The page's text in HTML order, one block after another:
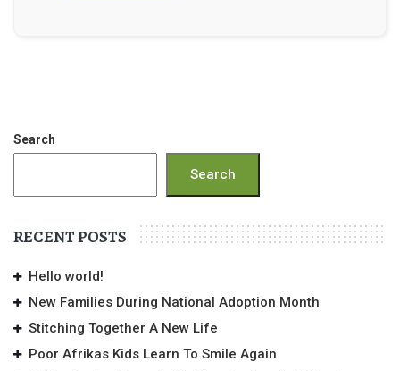
Search
Search
RECENT POSTS
Hello world!
New Families During National Adoption Month
Stitching Together A New Life
Poor Afrikas Kids Learn To Smile Again